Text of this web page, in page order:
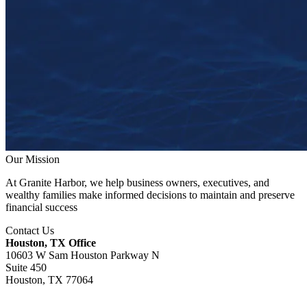
Our Mission
At Granite Harbor, we help business owners, executives, and
wealthy families make informed decisions to maintain and preserve
financial success
Contact Us
Houston, TX Office
10603 W Sam Houston Parkway N
Suite 450
Houston, TX 77064